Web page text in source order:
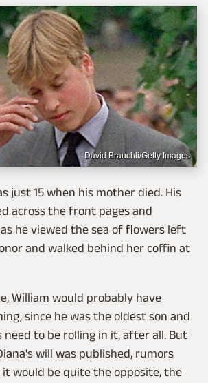
David Brauchli/Getty Images
just 15 when his mother died. His
across the front pages and
he viewed the sea of flowers left
and walked behind her coffin at
William would probably have
since he was the oldest son and
need to be rolling in it, after all. But
will was published, rumors
would be quite the opposite, the